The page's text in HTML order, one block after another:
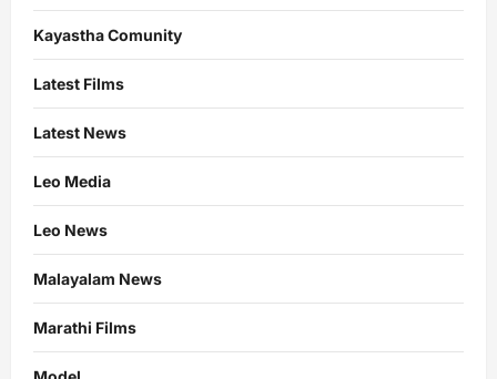
Kayastha Comunity
Latest Films
Latest News
Leo Media
Leo News
Malayalam News
Marathi Films